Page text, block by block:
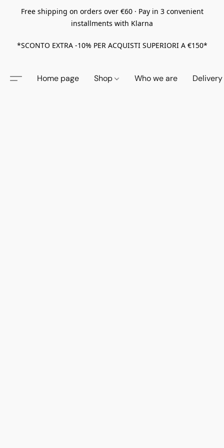
Free shipping on orders over €60 · Pay in 3 convenient
installments with Klarna
*SCONTO EXTRA -10% PER ACQUISTI SUPERIORI A €150*
Home page Shop Who we are Delivery